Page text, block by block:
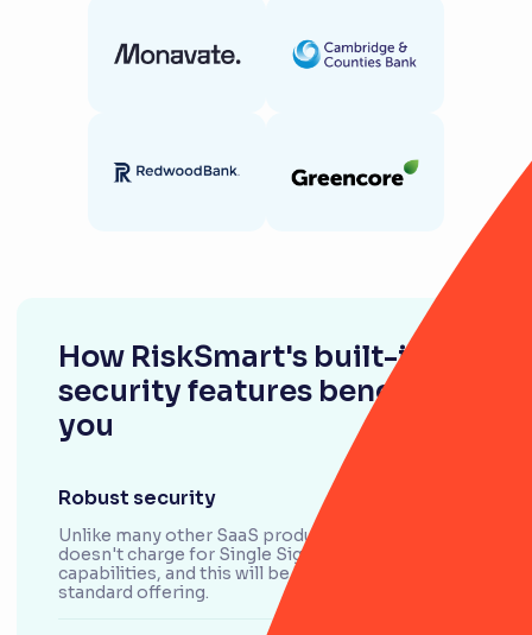
How RiskSmart's built-in
security features benefit
you
Robust security
Unlike many other SaaS products, RiskSmart
doesn't charge for Single Sign-On (SSO)
capabilities, and this will be included in our
standard offering.